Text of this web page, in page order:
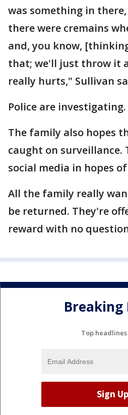
was something in
there were cremains
and, you know,
that; we'll just throw it
really hurts," Sullivan
Police are investigating.
The family also hopes
caught on surveillance.
social media in hopes
All the family really
be returned. They're
reward with no
Breaking
Top